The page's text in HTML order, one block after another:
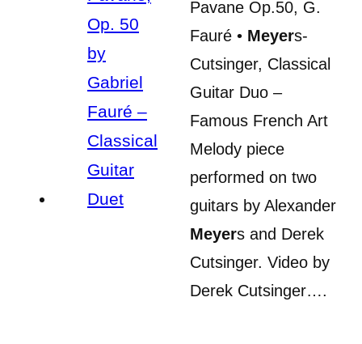
Pavane Op.50, G.
Fauré • Meyers-
Cutsinger, Classical
Guitar Duo –
Famous French Art
Melody piece
performed on two
guitars by Alexander
Meyers and Derek
Cutsinger. Video by
Derek Cutsinger….